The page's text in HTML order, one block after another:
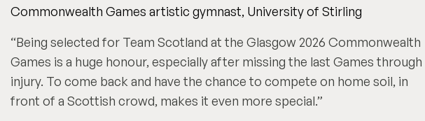
Commonwealth Games artistic gymnast, University of Stirling
Being selected for Team Scotland at the Glasgow 2026 Commonwealth
Games is a huge honour, especially after missing the last Games through
injury. To come back and have the chance to compete on home soil, in
front of a Scottish crowd, makes it even more special.